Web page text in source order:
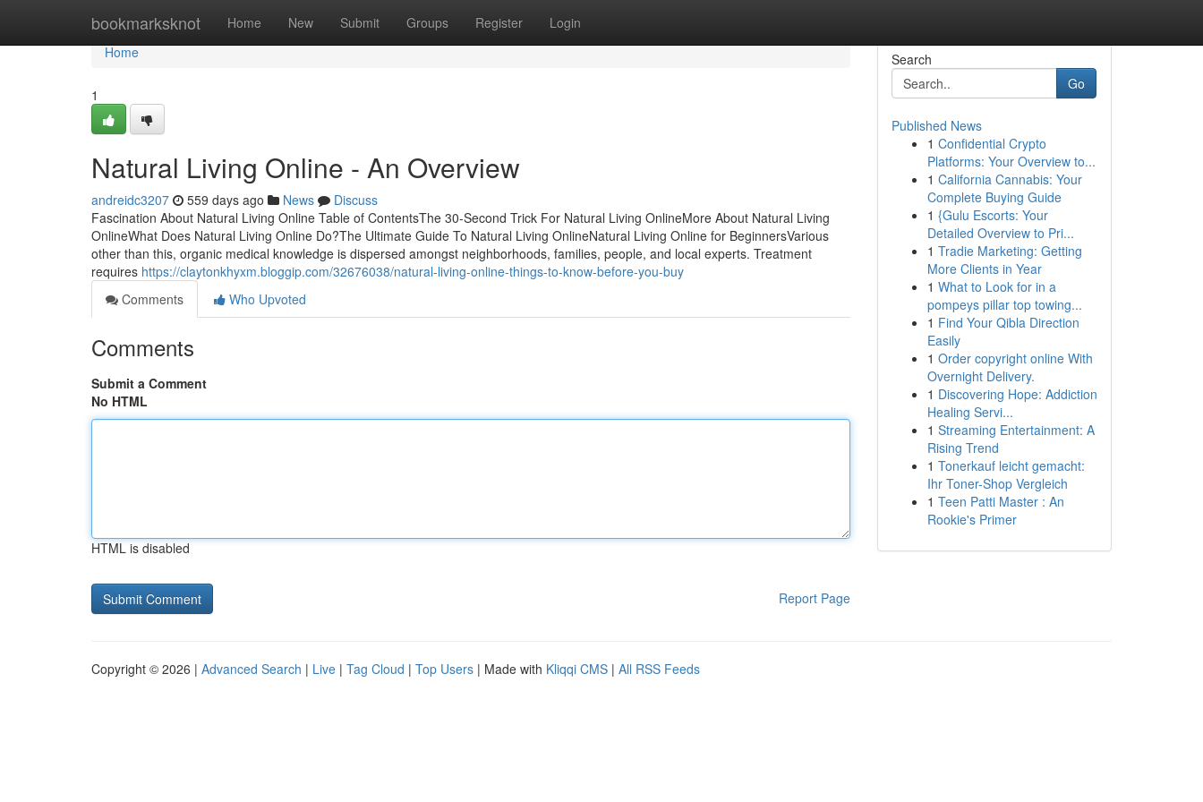
bookmarksknot Home New Submit Groups Register Login
Home
Home
1
Natural Living Online - An Overview
andreidc3207 559 days ago News
Discuss
Fascination About Natural Living Online Table of ContentsThe 30-Second Trick For Natural Living OnlineMore About Natural Living
OnlineWhat Does Natural Living Online Do?The Ultimate Guide To Natural Living OnlineNatural Living Online for BeginnersVarious
other than this, organic medical knowledge is dispersed amongst neighborhoods, families, people, and local experts. Treatment
requires https://claytonkhyxm.bloggip.com/32676038/natural-living-online-things-to-know-before-you-buy
Comments
Who Upvoted
Comments
Submit a Comment
No HTML
HTML is disabled
Report Page
Search
Go
Published News
1 Confidential Crypto
Platforms: Your Overview to...
1 California Cannabis: Your
Complete Buying Guide
1 {Gulu Escorts: Your
Detailed Overview to Pri...
1 Tradie Marketing: Getting
More Clients in Year
1 What to Look for in a
pompeys pillar top towing...
1 Find Your Qibla Direction
Easily
1 Order copyright online With
Overnight Delivery.
1 Discovering Hope: Addiction
Healing Servi...
1 Streaming Entertainment: A
Rising Trend
1 Tonerkauf leicht gemacht:
Ihr Toner-Shop Vergleich
1 Teen Patti Master : An
Rookie's Primer
Copyright © 2026 | Advanced Search | Live | Tag Cloud | Top Users | Made with Kliqqi CMS | All RSS Feeds